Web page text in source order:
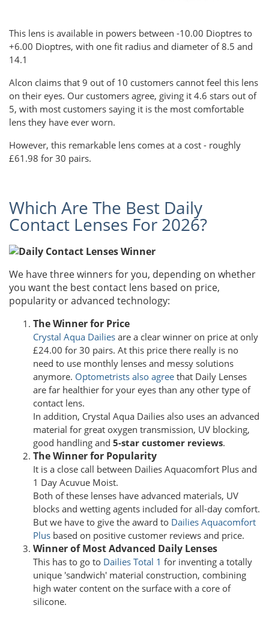
This lens is available in powers between -10.00 Dioptres to
+6.00 Dioptres, with one fit radius and diameter of 8.5 and
14.1
Alcon claims that 9 out of 10 customers cannot feel this lens
on their eyes. Our customers agree, giving it 4.6 stars out of
5, with most customers saying it is the most comfortable
lens they have ever worn.
However, this remarkable lens comes at a cost - roughly
£61.98 for 30 pairs.
Which Are The Best Daily
Contact Lenses For 2026?
We have three winners for you, depending on whether
you want the best contact lens based on price,
popularity or advanced technology:
The Winner for Price
Crystal Aqua Dailies are a clear winner on price at only
£24.00 for 30 pairs. At this price there really is no
need to use monthly lenses and messy solutions
anymore. Optometrists also agree that Daily Lenses
are far healthier for your eyes than any other type of
contact lens.
In addition, Crystal Aqua Dailies also uses an advanced
material for great oxygen transmission, UV blocking,
good handling and 5-star customer reviews.
The Winner for Popularity
It is a close call between Dailies Aquacomfort Plus and
1 Day Acuvue Moist.
Both of these lenses have advanced materials, UV
blocks and wetting agents included for all-day comfort.
But we have to give the award to Dailies Aquacomfort
Plus based on positive customer reviews and price.
Winner of Most Advanced Daily Lenses
This has to go to Dailies Total 1 for inventing a totally
unique 'sandwich' material construction, combining
high water content on the surface with a core of
silicone.